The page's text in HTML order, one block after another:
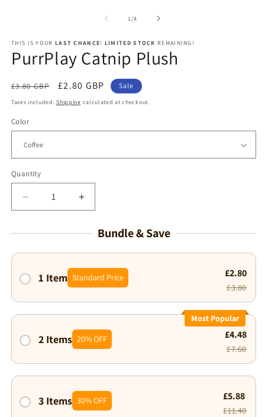
1 /of
4
THIS IS YOUR LAST CHANCE! LIMITED STOCK REMAINING!
PurrPlay Catnip Plush
Regular
price
£3.80 GBP
Sale
price
£2.80 GBP Sale
Taxes included.Shipping calculated at checkout.
Color
Quantity
Decrease
quantity
Catnip
Increase
quantity
PurrPlay
Catnip
Bundle & Save
1 Item Standard Price £2.80
£3.80
2 Items 20% OFF
Most Popular
£4.48
£7.60
3 Items 30% OFF £5.88
£11.40